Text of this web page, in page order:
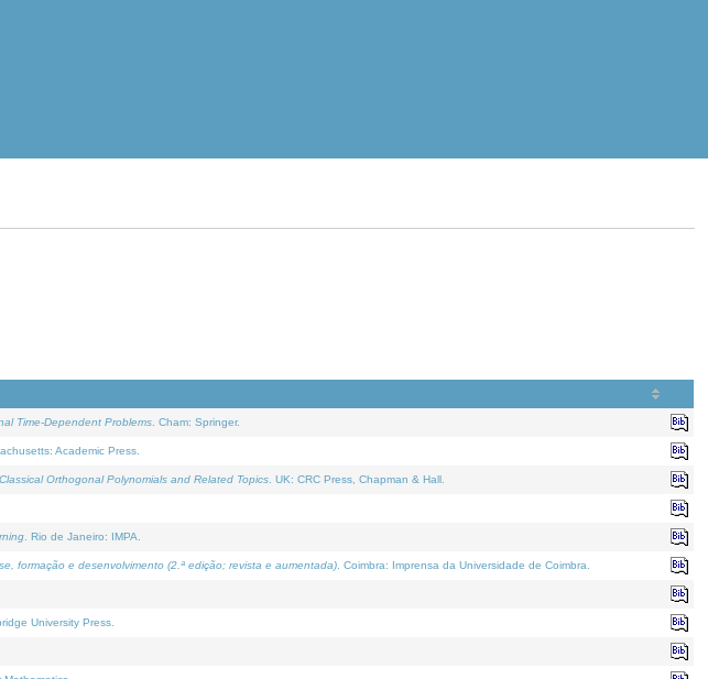
Time-Dependent Problems . Cham: Springer.
Academic Press.
Orthogonal Polynomials and Related Topics . UK: CRC Press, Chapman & Hall.
. Rio de Janeiro: IMPA.
formação e desenvolvimento (2.ª edição; revista e aumentada) . Coimbra: Imprensa da Universidade de Coimbra.
University Press.